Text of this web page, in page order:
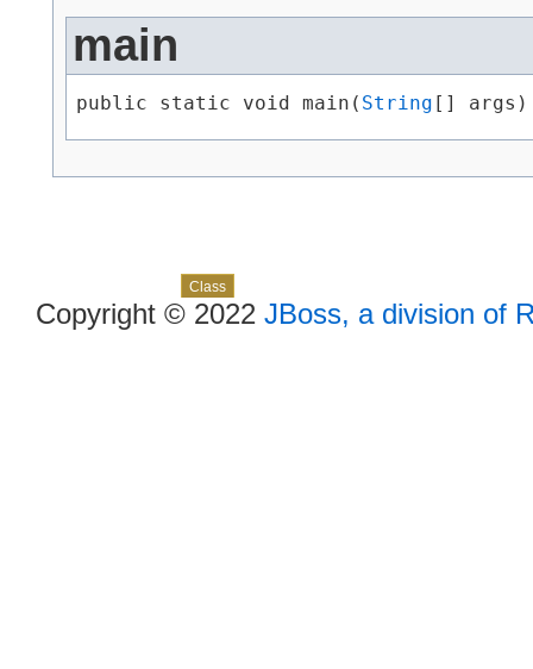
main
public static void main​( String [] args)
Class
Copyright © 2022 JBoss, a division of